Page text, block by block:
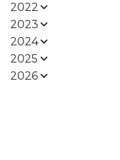
2022
2023
2024
2025
2026